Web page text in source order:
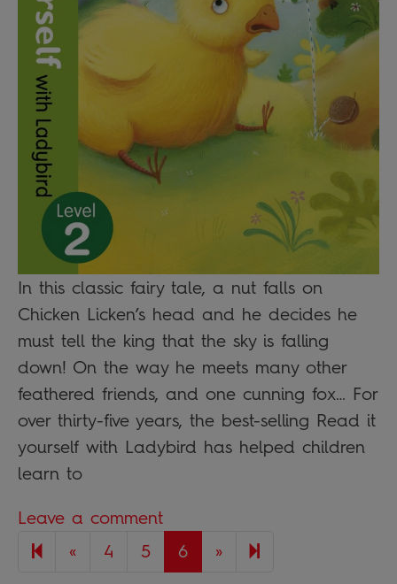
In this classic fairy tale, a nut falls on
Chicken Licken’s head and he decides he
must tell the king that the sky is falling
down! On the way he meets many other
feathered friends, and one cunning fox… For
over thirty-five years, the best-selling Read it
yourself with Ladybird has helped children
learn to
Leave a comment
«Previous page
4 5 6 »Next page
7